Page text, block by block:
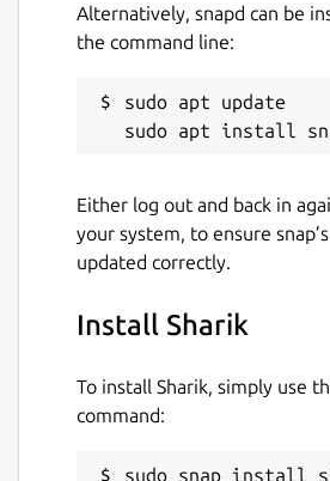
repository, and consider
contribution: add a new
Sharik is created using in
YOU CAN SEND: 1. Photos
2. Applications (apk) 3. Files
SHARIK IS AVAILABLE ON
- Russian (Русский) -
Polski (Polski) - Ukrainian
SHARIK IS ALSO AVAILABLE
Alternatively, snapd can be
the command line:
sudo apt update
Either log out and back in
your system, to ensure
updated correctly.
Install Sharik
To install Sharik, simply use
command:
sudo snap install